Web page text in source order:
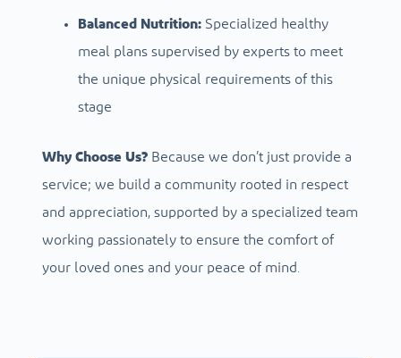
Balanced Nutrition:Specialized healthy
meal plans supervised by experts to meet
the unique physical requirements of this
stage
Why Choose Us?Because we don’t just provide a
service; we build a community rooted in respect
and appreciation, supported by a specialized team
working passionately to ensure the comfort of
your loved ones and your peace of mind.